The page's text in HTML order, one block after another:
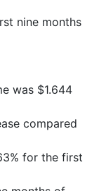
nine months
was $1.644
compared
for the first